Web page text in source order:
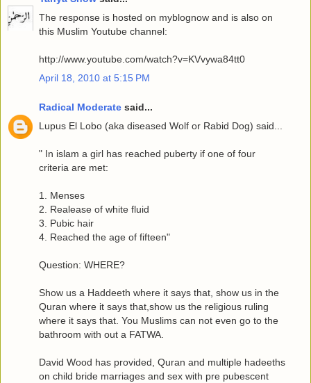
The response is hosted on myblognow and is also on
this Muslim Youtube channel:
http://www.youtube.com/watch?v=KVvywa84tt0
April 18, 2010 at 5:15 PM
Radical Moderate said...
Lupus El Lobo (aka diseased Wolf or Rabid Dog) said...
" In islam a girl has reached puberty if one of four
criteria are met:
1. Menses
2. Realease of white fluid
3. Pubic hair
4. Reached the age of fifteen"
Question: WHERE?
Show us a Haddeeth where it says that, show us in the
Quran where it says that,show us the religious ruling
where it says that. You Muslims can not even go to the
bathroom with out a FATWA.
David Wood has provided, Quran and multiple hadeeths
on child bride marriages and sex with pre pubescent